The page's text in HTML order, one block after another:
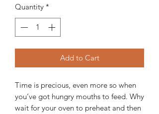
Quantity *
Add to Cart
Time is precious, even more so when
you’ve got hungry mouths to feed. Why
wait for your oven to preheat and then